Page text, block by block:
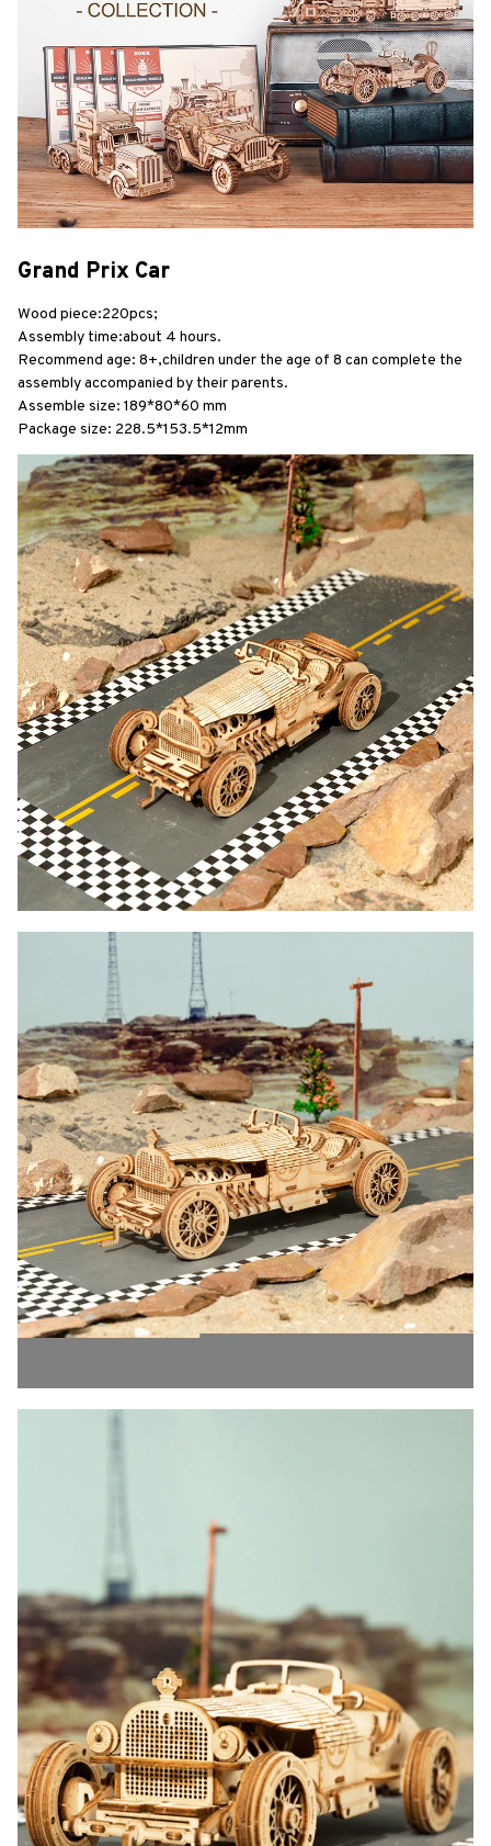
Grand Prix Car
Wood piece:220pcs;
Assembly time:about 4 hours.
Recommend age: 8+,children under the age of 8 can complete the
assembly accompanied by their parents.
Assemble size: 189*80*60 mm
Package size: 228.5*153.5*12mm